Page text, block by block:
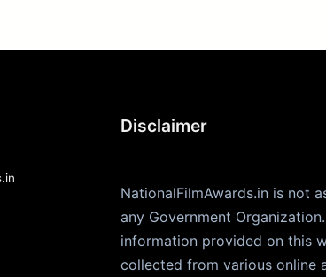
Disclaimer
NationalFilmAwards.in is not
any Government
information provided on this
collected from various online